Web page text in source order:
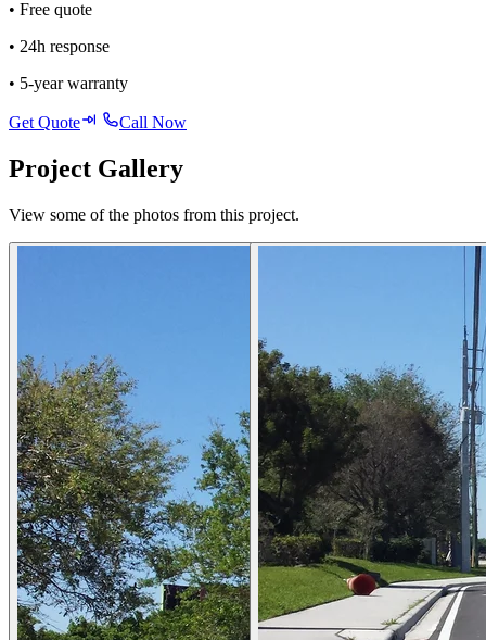
• Free quote
• 24h response
• 5-year warranty
Get Quote Call Now
Project Gallery
View some of the photos from this project.